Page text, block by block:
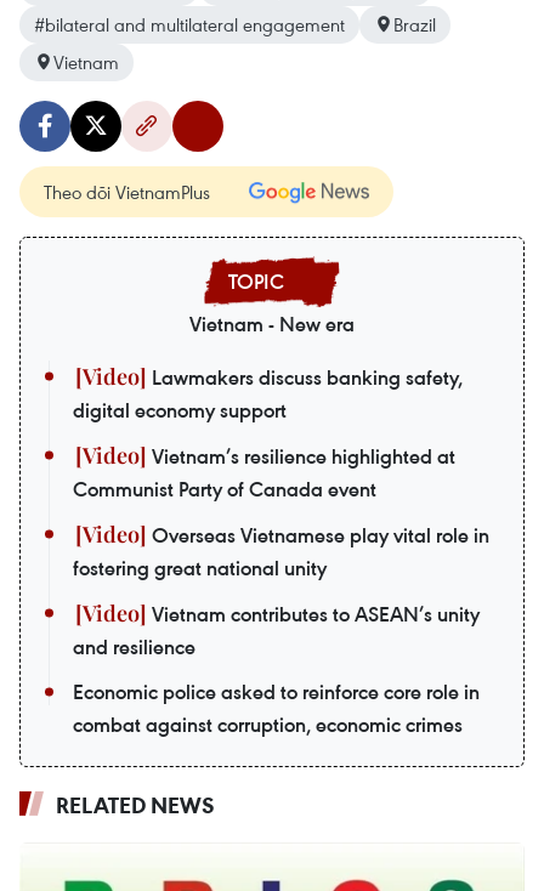
#bilateral and multilateral engagement
Brazil
Vietnam
Theo dõi VietnamPlus
Vietnam - New era
Lawmakers discuss banking safety,
digital economy support
Vietnam’s resilience highlighted at
Communist Party of Canada event
Overseas Vietnamese play vital role in
fostering great national unity
Vietnam contributes to ASEAN’s unity
and resilience
Economic police asked to reinforce core role in
combat against corruption, economic crimes
RELATED NEWS